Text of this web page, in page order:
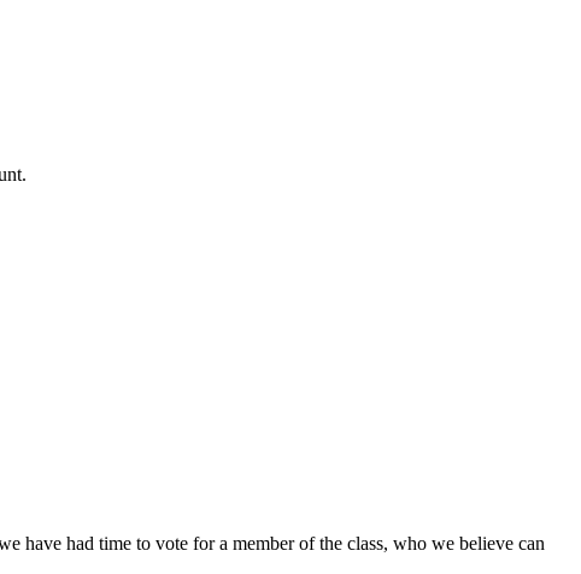
have had time to vote for a member of the class, who we believe can